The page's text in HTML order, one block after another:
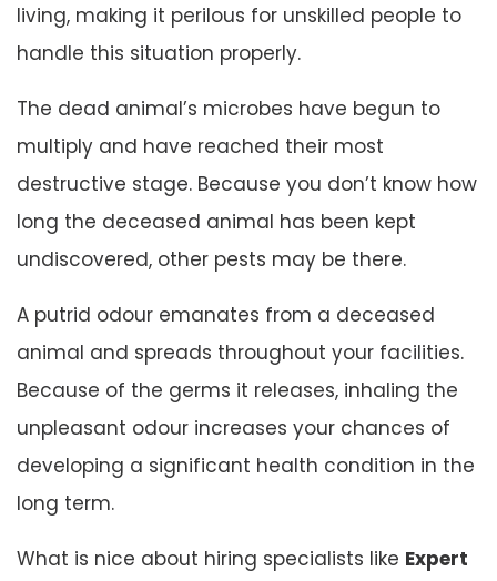
living, making it perilous for unskilled people to
handle this situation properly.
The dead animal’s microbes have begun to
multiply and have reached their most
destructive stage. Because you don’t know how
long the deceased animal has been kept
undiscovered, other pests may be there.
A putrid odour emanates from a deceased
animal and spreads throughout your facilities.
Because of the germs it releases, inhaling the
unpleasant odour increases your chances of
developing a significant health condition in the
long term.
What is nice about hiring specialists like Expert